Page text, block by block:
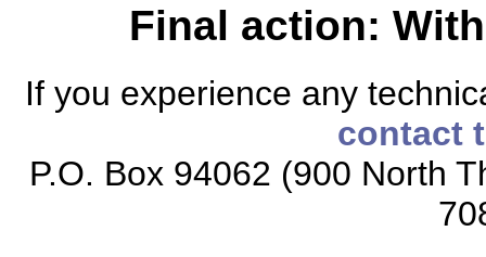
Final action:
If you experience any
contact
P.O. Box 94062 (900 North